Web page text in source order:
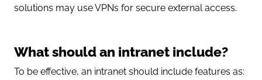
solutions may use VPNs for secure external access.
What should an intranet include?
To be effective, an intranet should include features as: